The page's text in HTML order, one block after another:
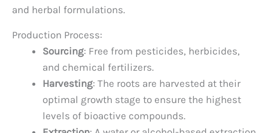
and herbal formulations.
Production Process:
Sourcing: Free from pesticides, herbicides,
and chemical fertilizers.
Harvesting: The roots are harvested at their
optimal growth stage to ensure the highest
levels of bioactive compounds.